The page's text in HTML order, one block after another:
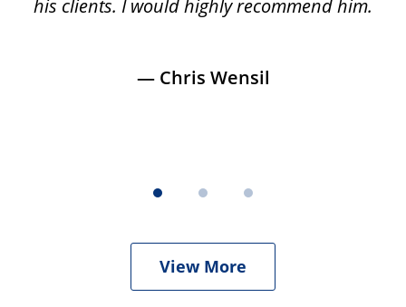
his clients. I would highly recommend him.
— Chris Wensil
View More